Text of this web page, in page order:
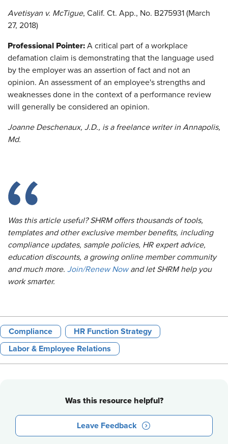
Avetisyan v. McTigue, Calif. Ct. App., No. B275931 (March
27, 2018)
Professional Pointer: A critical part of a workplace
defamation claim is demonstrating that the language used
by the employer was an assertion of fact and not an
opinion. An assessment of an employee's strengths and
weaknesses done in the context of a performance review
will generally be considered an opinion.
Joanne Deschenaux, J.D., is a freelance writer in Annapolis,
Md.
Was this article useful? SHRM offers thousands of tools,
templates and other exclusive member benefits, including
compliance updates, sample policies, HR expert advice,
education discounts, a growing online member community
and much more. Join/Renew Nowand let SHRM help you
work smarter.
Compliance HR Function Strategy
Labor & Employee Relations
Was this resource helpful?
Leave Feedback